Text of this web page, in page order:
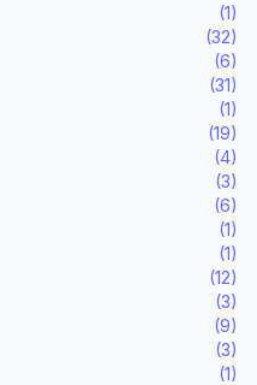
(1)
(32)
(6)
(31)
(1)
(19)
(4)
(3)
(6)
(1)
(1)
(12)
(3)
(9)
(3)
(1)